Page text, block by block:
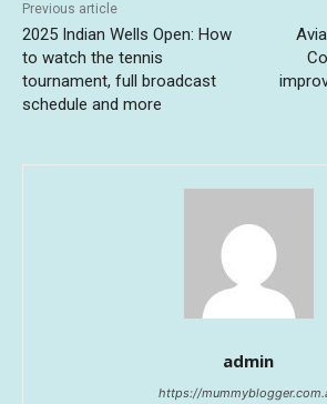
Previous article
2025 Indian Wells Open: How
to watch the tennis
tournament, full broadcast
schedule and more
admin
https://